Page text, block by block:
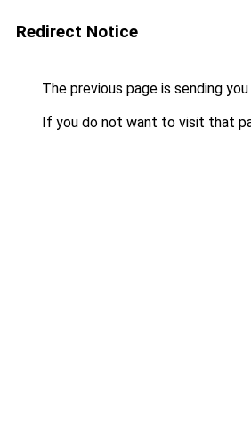
Redirect Notice
The previous page is sending
If you do not want to visit that